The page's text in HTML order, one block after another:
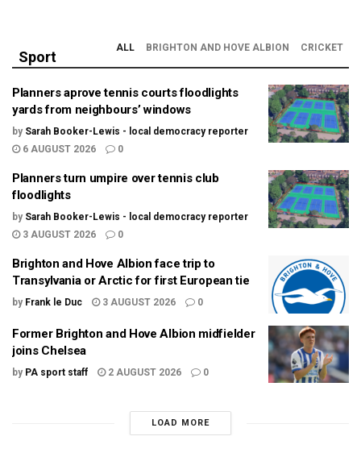
Sport
ALL BRIGHTON AND HOVE ALBION CRICKET
Planners aprove tennis courts floodlights
yards from neighbours’ windows
by Sarah Booker-Lewis - local democracy reporter
6 AUGUST 2026
0
Planners turn umpire over tennis club
floodlights
by Sarah Booker-Lewis - local democracy reporter
3 AUGUST 2026
0
Brighton and Hove Albion face trip to
Transylvania or Arctic for first European tie
by Frank le Duc 3 AUGUST 2026 0
Former Brighton and Hove Albion midfielder
joins Chelsea
by PA sport staff 2 AUGUST 2026 0
LOAD MORE